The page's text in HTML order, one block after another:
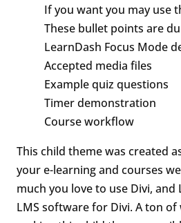
If you want you may use
These bullet points are
LearnDash Focus Mode
Accepted media files
Example quiz questions
Timer demonstration
Course workflow
This child theme was created
your e-learning and courses
much you love to use Divi,
LMS software for Divi. A ton